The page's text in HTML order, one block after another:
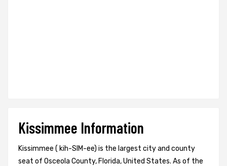
Kissimmee Information
Kissimmee ( kih-SIM-ee) is the largest city and county
seat of Osceola County, Florida, United States. As of the